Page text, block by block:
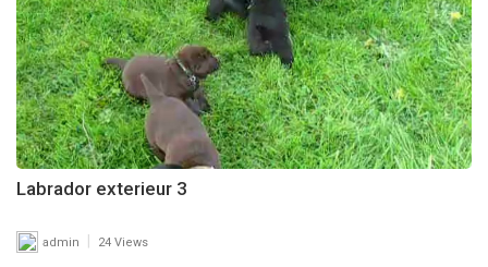
Labrador exterieur 3
admin 24 Views